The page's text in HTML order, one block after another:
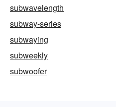
subwavelength
subway-series
subwaying
subweekly
subwoofer